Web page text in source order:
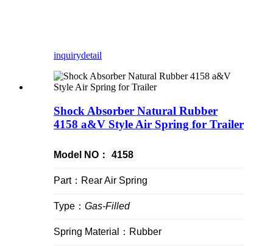
inquirydetail
Shock Absorber Natural Rubber
4158 a&V Style Air Spring for Trailer
Model NO： 4158
Part：Rear Air Spring
Type： Gas-Filled
Spring Material：Rubber